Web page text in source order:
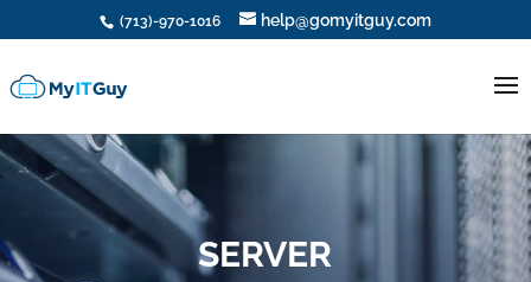
(713)-970-1016 help@gomyitguy.com
SERVER